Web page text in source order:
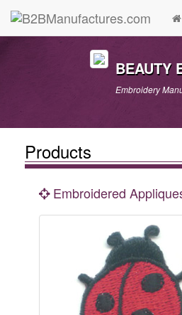
BEAUTY
Embroidery
Products
Embroidered